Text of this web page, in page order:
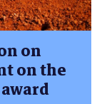
on
on the